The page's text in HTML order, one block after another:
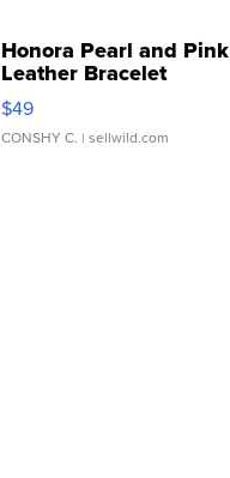
Honora Pearl and Pink
Leather Bracelet
Adjustable Buckle Clo...
$49
CONSHY C. | sellwild.com